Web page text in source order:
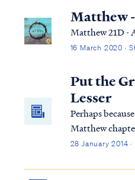
Matthew
Matthew 21D -
16 March 2020 ·
Put the
Lesser
Perhaps
Matthew
been lightly
because,
28 January 2014